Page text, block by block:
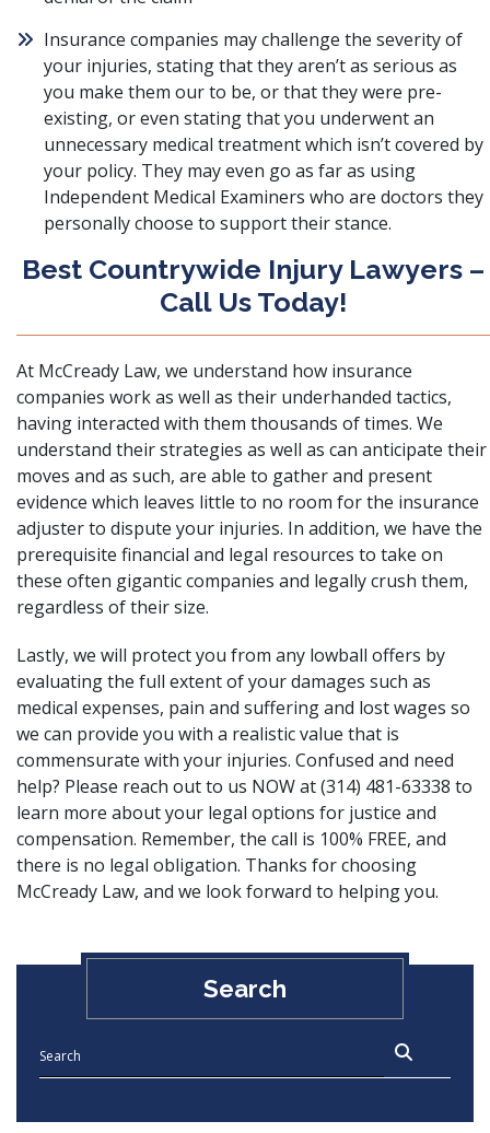
Insurance companies may challenge the severity of
your injuries, stating that they aren’t as serious as
you make them our to be, or that they were pre-
existing, or even stating that you underwent an
unnecessary medical treatment which isn’t covered by
your policy. They may even go as far as using
Independent Medical Examiners who are doctors they
personally choose to support their stance.
Best Countrywide Injury Lawyers –
Call Us Today!
At McCready Law, we understand how insurance
companies work as well as their underhanded tactics,
having interacted with them thousands of times. We
understand their strategies as well as can anticipate their
moves and as such, are able to gather and present
evidence which leaves little to no room for the insurance
adjuster to dispute your injuries. In addition, we have the
prerequisite financial and legal resources to take on
these often gigantic companies and legally crush them,
regardless of their size.
Lastly, we will protect you from any lowball offers by
evaluating the full extent of your damages such as
medical expenses, pain and suffering and lost wages so
we can provide you with a realistic value that is
commensurate with your injuries. Confused and need
help? Please reach outto us NOW at (314) 481-63338 to
learn more about your legal options for justice and
compensation. Remember, the call is 100% FREE, and
there is no legal obligation. Thanks for choosing
McCready Law, and we look forward to helping you.
Search